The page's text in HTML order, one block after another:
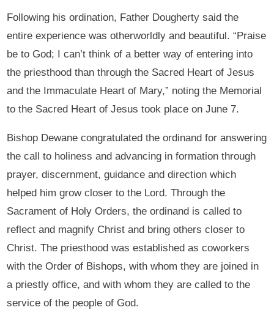
Following his ordination, Father Dougherty said the
entire experience was otherworldly and beautiful. “Praise
be to God; I can’t think of a better way of entering into
the priesthood than through the Sacred Heart of Jesus
and the Immaculate Heart of Mary,” noting the Memorial
to the Sacred Heart of Jesus took place on June 7.
Bishop Dewane congratulated the ordinand for answering
the call to holiness and advancing in formation through
prayer, discernment, guidance and direction which
helped him grow closer to the Lord. Through the
Sacrament of Holy Orders, the ordinand is called to
reflect and magnify Christ and bring others closer to
Christ. The priesthood was established as coworkers
with the Order of Bishops, with whom they are joined in
a priestly office, and with whom they are called to the
service of the people of God.